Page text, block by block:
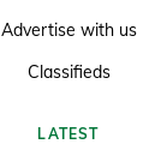
Advertise with us
Classifieds
LATEST